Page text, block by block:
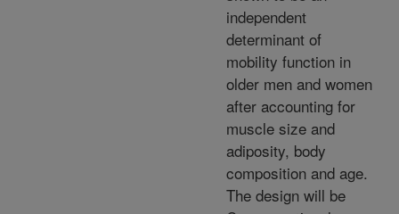
independent
determinant of
mobility function in
older men and women
after accounting for
muscle size and
adiposity, body
composition and age.
The design will be